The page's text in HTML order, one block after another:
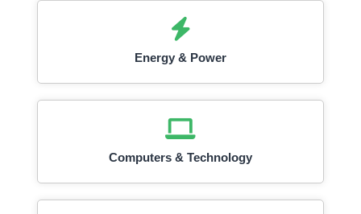
Energy & Power
Computers & Technology